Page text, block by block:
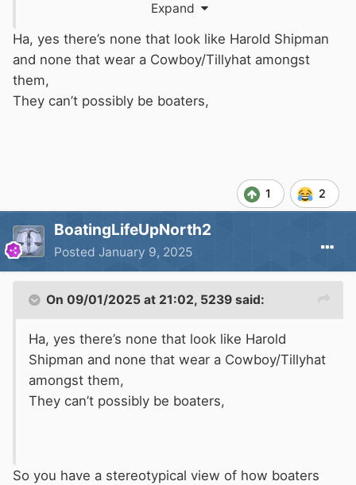
look like they move on the canals, sorry if I’m
stereotyping these young 20 something
boaters, but they look so far away from the
boating I do and the passion that I have for the
life on and the history of the canals
Expand
Ha, yes there’s none that look like Harold Shipman
and none that wear a Cowboy/Tillyhat amongst
them,
They can’t possibly be boaters,
1 2
BoatingLifeUpNorth2
Posted January 9, 2025
On 09/01/2025 at 21:02, 5239 said:
Ha, yes there’s none that look like Harold
Shipman and none that wear a Cowboy/Tillyhat
amongst them,
They can’t possibly be boaters,
So you have a stereotypical view of how boaters